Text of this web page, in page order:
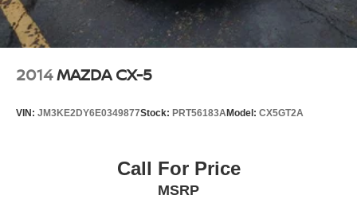
2014MAZDA CX-5
VIN: JM3KE2DY6E0349877Stock: PRT56183AModel: CX5GT2A
Call For Price
MSRP